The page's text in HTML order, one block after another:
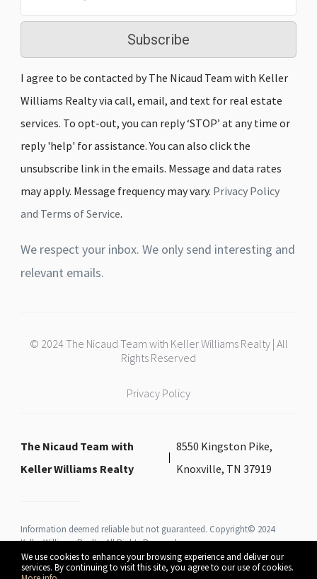
We use cookies to enhance your browsing experience and deliver our
services. By continuing to visit this site, you agree to our use of cookies.
Subscribe
I agree to be contacted by The Nicaud Team with Keller
Williams Realty via call, email, and text for real estate
services. To opt-out, you can reply ‘STOP’ at any time or
reply 'help' for assistance. You can also click the
unsubscribe link in the emails. Message and data rates
may apply. Message frequency may vary. Privacy Policy
and Terms of Service.
We respect your inbox. We only send interesting and
relevant emails.
© 2024 The Nicaud Team with Keller Williams Realty | All
Rights Reserved
Privacy Policy
The Nicaud Team with
Keller Williams Realty
8550 Kingston Pike,
Knoxville, TN 37919
Information deemed reliable but not guaranteed. Copyright© 2024
Keller Williams Realty All Rights Reserved.